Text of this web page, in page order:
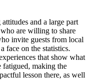
and a large part
are willing to share
invite guests from local
face on the statistics.
that show what
making the
lesson there, as well